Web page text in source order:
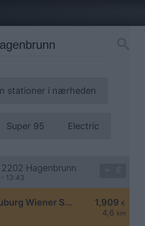
stationer i nærheden
Super 95 Electric
Hagenbrunn
13:43
1,909 €
4,6 km
AVANTI - Korneuburg Wiener Straße 44